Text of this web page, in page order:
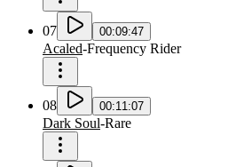
07 00:09:47
Acaled-Frequency Rider
08 00:11:07
Dark Soul-Rare